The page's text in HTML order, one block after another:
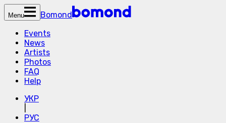
Menu
Bomond
Events
News
Artists
Photos
FAQ
Help
УКР
РУС